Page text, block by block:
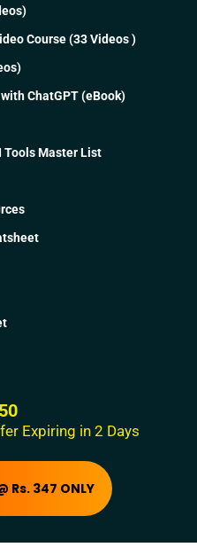
Course (33 Videos )
ChatGPT (eBook)
Tools Master List
Expiring in 2 Days
Rs. 347 ONLY